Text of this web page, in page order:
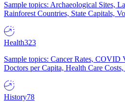
Sample topics: Archaeological Sites,
Rainforest Countries, State Capitals,
Health323
Sample topics: Cancer Rates, COVID
Doctors per Capita, Health Care
History78